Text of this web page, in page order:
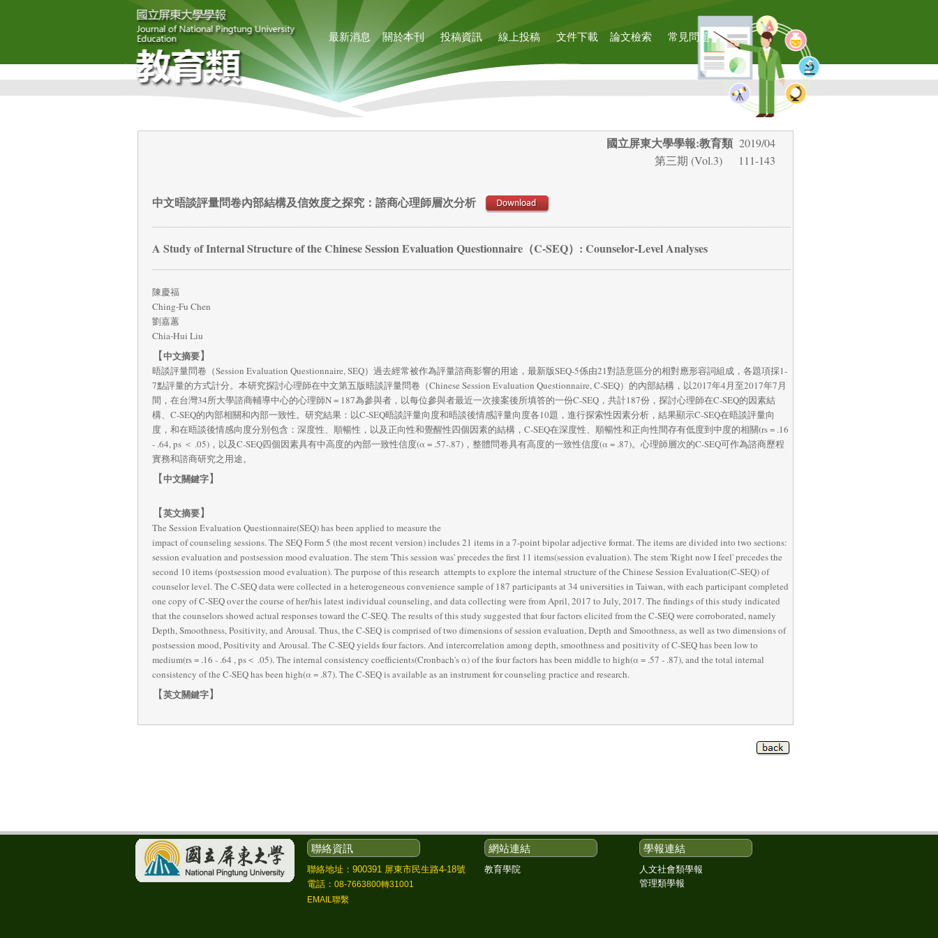
最新消息 關於本刊 投稿資訊 線上投稿 文件下載 論文檢索 常見問題
國立屏東大學學報:教育類 2019/04
第三期 (Vol.3)
111-143
中文晤談評量問卷內部結構及信效度之探究：諮商心理師層次分析
A Study of Internal Structure of the Chinese Session Evaluation Questionnaire（C-SEQ）: Counselor-Level Analyses
陳慶福
Ching-Fu Chen
劉嘉蕙
Chia-Hui Liu
【中文摘要】
晤談評量問卷（Session Evaluation Questionnaire, SEQ）過去經常被作為評量諮商影響的用途，最新版SEQ-5係由21對語意區分的相對應形容詞組成，各題項採1-
7點評量的方式計分。本研究探討心理師在中文第五版晤談評量問卷（Chinese Session Evaluation Questionnaire, C-SEQ）的內部結構，以2017年4月至2017年7月
間，在台灣34所大學諮商輔導中心的心理師N = 187為參與者，以每位參與者最近一次接案後所填答的一份C-SEQ，共計187份，探討心理師在C-SEQ的因素結
構、C-SEQ的內部相關和內部一致性。研究結果：以C-SEQ晤談評量向度和晤談後情感評量向度各10題，進行探索性因素分析，結果顯示C-SEQ在晤談評量向
度，和在晤談後情感向度分別包含：深度性、順暢性，以及正向性和覺醒性四個因素的結構，C-SEQ在深度性、順暢性和正向性間存有低度到中度的相關(rs = .16
- .64, ps ＜ .05)，以及C-SEQ四個因素具有中高度的內部一致性信度(α = .57-.87)，整體問卷具有高度的一致性信度(α = .87)。心理師層次的C-SEQ可作為諮商歷程
實務和諮商研究之用途。
【中文關鍵字】
【英文摘要】
The Session Evaluation Questionnaire(SEQ) has been applied to measure the
impact of counseling sessions. The SEQ Form 5 (the most recent version) includes 21 items in a 7-point bipolar adjective format. The items are divided into two sections:
session evaluation and postsession mood evaluation. The stem 'This session was' precedes the first 11 items(session evaluation). The stem 'Right now I feel' precedes the
second 10 items (postsession mood evaluation). The purpose of this research  attempts to explore the internal structure of the Chinese Session Evaluation(C-SEQ) of
counselor level. The C-SEQ data were collected in a heterogeneous convenience sample of 187 participants at 34 universities in Taiwan, with each participant completed
one copy of C-SEQ over the course of her/his latest individual counseling, and data collecting were from April, 2017 to July, 2017. The findings of this study indicated
that the counselors showed actual responses toward the C-SEQ. The results of this study suggested that four factors elicited from the C-SEQ were corroborated, namely
Depth, Smoothness, Positivity, and Arousal. Thus, the C-SEQ is comprised of two dimensions of session evaluation, Depth and Smoothness, as well as two dimensions of
postsession mood, Positivity and Arousal. The C-SEQ yields four factors. And intercorrelation among depth, smoothness and positivity of C-SEQ has been low to
medium(rs = .16 - .64 , ps＜ .05). The internal consistency coefficients(Cronbach's α) of the four factors has been middle to high(α = .57 - .87), and the total internal
consistency of the C-SEQ has been high(α = .87). The C-SEQ is available as an instrument for counseling practice and research.
【英文關鍵字】
聯絡資訊
聯絡地址：900391 屏東市民生路4-18號
電話： 08-7663800轉31001
EMAIL聯繫
網站連結
教育學院
學報連結
人文社會類學報
管理類學報